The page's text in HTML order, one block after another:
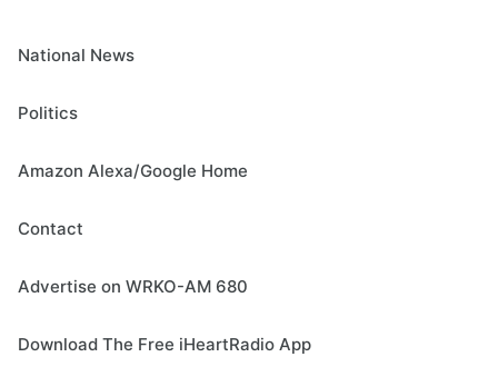
National News
Politics
Amazon Alexa/Google Home
Contact
Advertise on WRKO-AM 680
Download The Free iHeartRadio App